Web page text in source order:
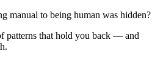
manual to being human was hidden?
patterns that hold you back — and